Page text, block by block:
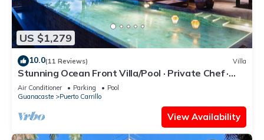
US $1,279
10.0(11 Reviews) Villa
Stunning Ocean Front Villa/Pool · Private Chef ·
Breakfast & Concierge Included
Air Conditioner Parking
Pool
Guanacaste
Puerto Carrillo
View Availability